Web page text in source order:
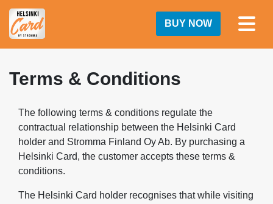
BUY NOW
Terms & Conditions
The following terms & conditions regulate the
contractual relationship between the Helsinki Card
holder and Stromma Finland Oy Ab. By purchasing a
Helsinki Card, the customer accepts these terms &
conditions.
The Helsinki Card holder recognises that while visiting